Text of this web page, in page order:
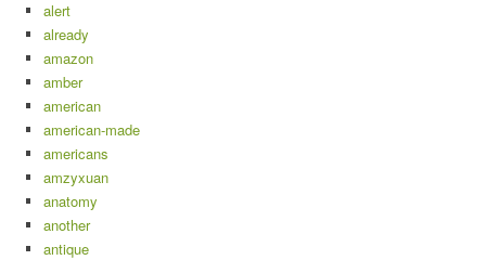
alert
already
amazon
amber
american
american-made
americans
amzyxuan
anatomy
another
antique